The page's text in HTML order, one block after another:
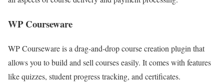
WP Courseware
WP Courseware is a drag-and-drop course creation plugin that
allows you to build and sell courses easily. It comes with features
like quizzes, student progress tracking, and certificates.